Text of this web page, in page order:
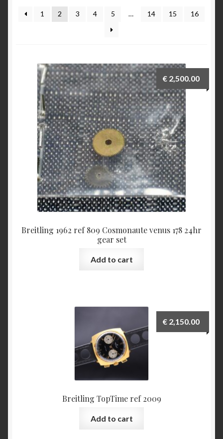
Breitling 765 AVI investigation 1953 to 1962
Breitling for Canadian ‘Royal Airforce’ D.N.D. 1
Breitling ref 817 CP-1 E.I Esercito Italiano
Breitling serial numbers
How to date the early Breitling Navitimers by bezel
beads
How to identify an early Navitimer with Valjoux 72
movement from the dial
Navitimer & Cosmonaute timeline
Some examples what is incorrect in Benno Richter’s
The Jean Zurbuchen story
1 2 3 4 5 … 14 15 16
Breitling 1962 ref 809 Cosmonaute venus 178 24hr
gear set
€ 2,500.00
Add to cart
Breitling TopTime ref 2009
€ 2,150.00
Add to cart